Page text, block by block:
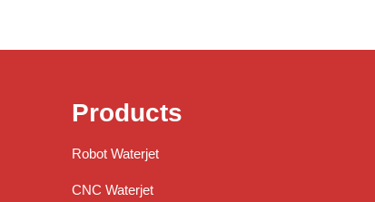
Products
Robot Waterjet
CNC Waterjet